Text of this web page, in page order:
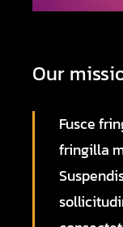
Our
Fusce
fringilla